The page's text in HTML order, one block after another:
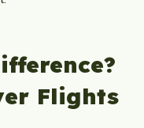
Flights